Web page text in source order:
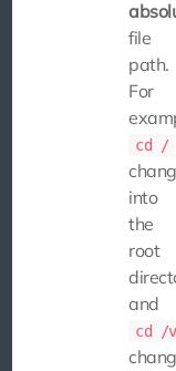
file
path.
For
cd /
into
the
root
and
cd /